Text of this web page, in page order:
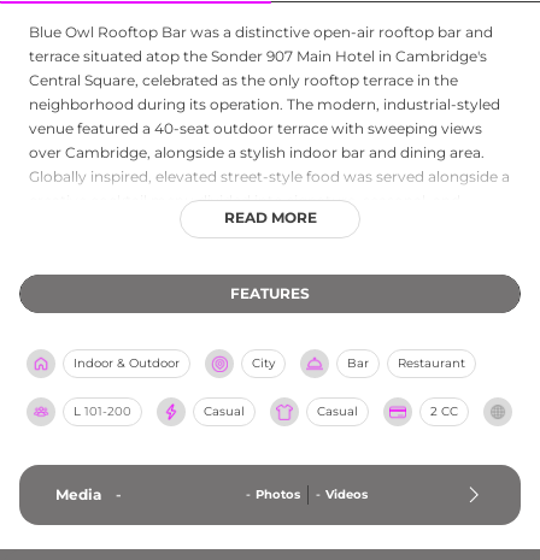
Blue Owl Rooftop Bar was a distinctive open-air rooftop bar and
terrace situated atop the Sonder 907 Main Hotel in Cambridge's
Central Square, celebrated as the only rooftop terrace in the
neighborhood during its operation. The modern, industrial-styled
venue featured a 40-seat outdoor terrace with sweeping views
over Cambridge, alongside a stylish indoor bar and dining area.
Globally inspired, elevated street-style food was served alongside a
creative cocktail menu divided into signature, seasonal, and
indulgent categories. The venue operated on a first-come, first-
drinks and bites. Please note that Blue Owl Rooftop Bar is now
permanently closed; guests seeking rooftop experiences in
other local venues.
READ MORE
FEATURES
Indoor & Outdoor City Bar Restaurant
L 101-200 Casual Casual 2 CC
Media - - Photos - Videos